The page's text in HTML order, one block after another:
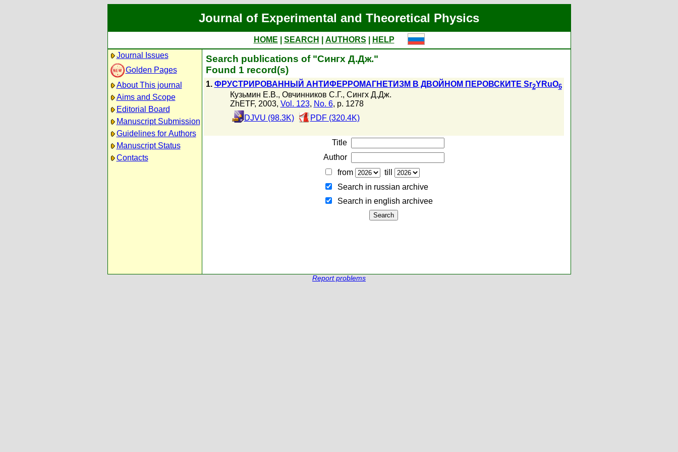
Journal of Experimental and Theoretical Physics
HOME SEARCH AUTHORS
HELP
Journal Issues
Golden Pages
About This journal
Aims and Scope
Editorial Board
Manuscript Submission
Guidelines for Authors
Manuscript Status
Contacts
Search publications of "Сингх Д.Дж."
Found 1 record(s)
1. ФРУСТРИРОВАННЫЙ АНТИФЕРРОМАГНЕТИЗМ В ДВОЙНОМ ПЕРОВСКИТЕ Sr2YRuO6
Кузьмин Е.В., Овчинников С.Г., Сингх Д.Дж.
ZhETF, 2003, Vol. 123, No. 6, p. 1278
DJVU (98.3K)
PDF (320.4K)
Title
Author
from
till
Search in russian archive
Search in english archiveе
Report problems